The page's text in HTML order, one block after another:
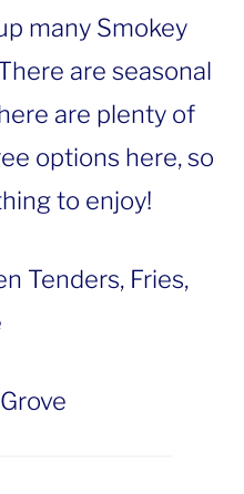
many Smokey
are seasonal
are plenty of
options here, so
to enjoy!
Tenders, Fries,